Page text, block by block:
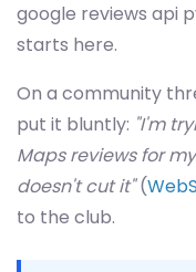
google reviews api
starts here.
On a community
put it bluntly: "I'm
Maps reviews for
doesn't cut it"(
to the club.